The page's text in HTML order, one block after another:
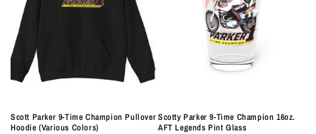
Scott Parker 9-Time Champion Pullover
Hoodie (Various Colors)
Scotty Parker 9-Time Champion 16oz.
AFT Legends Pint Glass